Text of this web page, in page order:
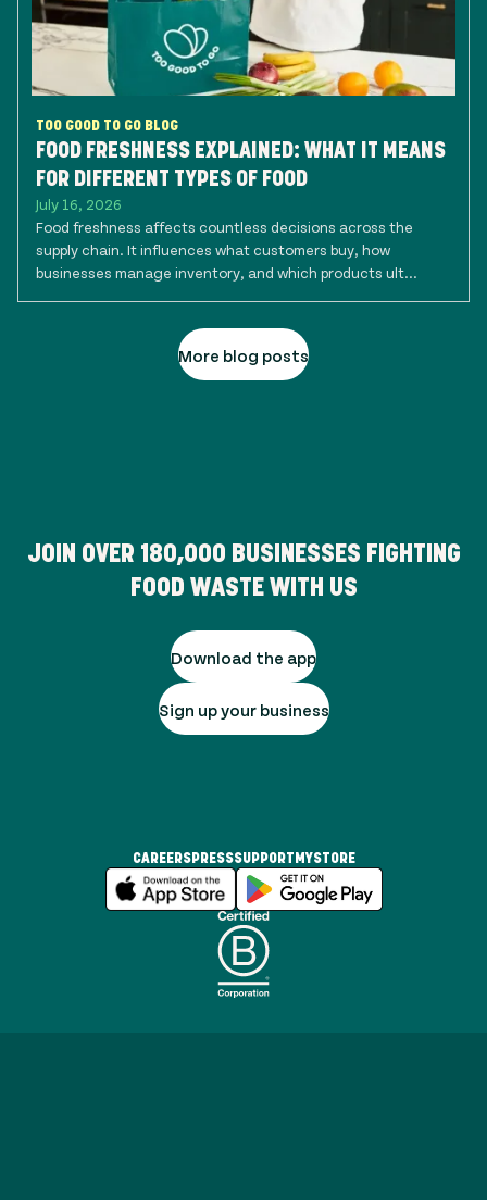
TOO GOOD TO GO BLOG
FOOD FRESHNESS EXPLAINED: WHAT IT MEANS
FOR DIFFERENT TYPES OF FOOD
July 16, 2026
Food freshness affects countless decisions across the
supply chain. It influences what customers buy, how
businesses manage inventory, and which products ult...
More blog posts
JOIN OVER 180,000 BUSINESSES FIGHTING
FOOD WASTE WITH US
Download the app
Sign up your business
CAREERSPRESSSUPPORT MYSTORE